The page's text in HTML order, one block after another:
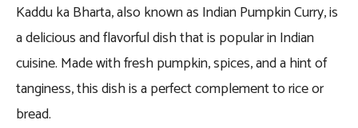
Kaddu ka Bharta, also known as Indian Pumpkin Curry, is
a delicious and flavorful dish that is popular in Indian
cuisine. Made with fresh pumpkin, spices, and a hint of
tanginess, this dish is a perfect complement to rice or
bread.